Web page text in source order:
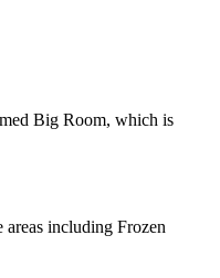
Big Room, which is
including Frozen